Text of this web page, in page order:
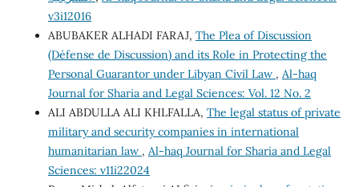
v3i12016
ABUBAKER ALHADI FARAJ, The Plea of Discussion
(Défense de Discussion) and its Role in Protecting the
Personal Guarantor under Libyan Civil Law , Al-haq
Journal for Sharia and Legal Sciences: Vol. 12 No. 2
ALI ABDULLA ALI KHLFALLA, The legal status of private
military and security companies in international
humanitarian law , Al-haq Journal for Sharia and Legal
Sciences: v11i22024